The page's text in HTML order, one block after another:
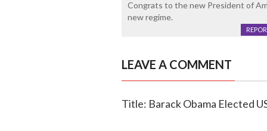
Congrats to the new President of
new regime.
LEAVE A COMMENT
Title: Barack Obama Elected